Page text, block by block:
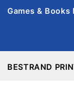
Games &
BESTRAND